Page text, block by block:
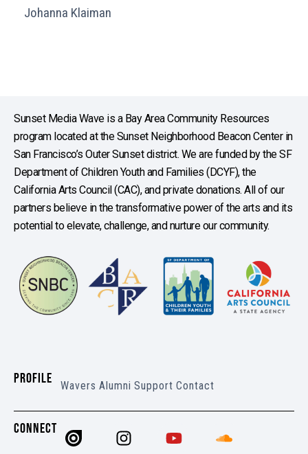
Johanna Klaiman
Sunset Media Wave is a Bay Area Community Resources
program located at the Sunset Neighborhood Beacon Center in
San Francisco’s Outer Sunset district. We are funded by the SF
Department of Children Youth and Families (DCYF), the
California Arts Council (CAC), and private donations. All of our
partners believe in the transformative power of the arts and its
potential to elevate, challenge, and nurture our community.
PROFILE Wavers Alumni Support Contact
CONNECT